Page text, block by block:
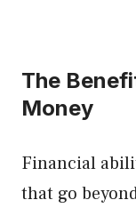
The
Money
Financial
that go